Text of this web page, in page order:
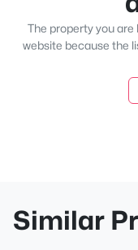
The property you
website because the
Similar